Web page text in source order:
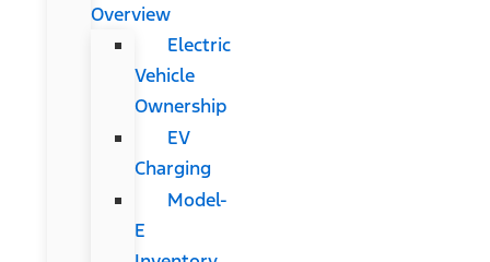
Overview
Electric
Vehicle
Ownership
EV
Charging
Model-
E